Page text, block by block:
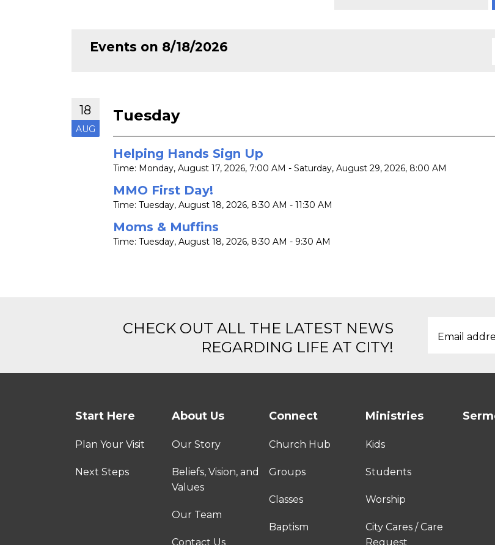
Events on 8/18/2026
18
AUG
Tuesday
Helping Hands Sign Up
Time: Monday, August 17, 2026, 7:00 AM - Saturday, August 29, 2026, 8:00 AM
MMO First Day!
Time: Tuesday, August 18, 2026, 8:30 AM - 11:30 AM
Moms & Muffins
Time: Tuesday, August 18, 2026, 8:30 AM - 9:30 AM
CHECK OUT ALL THE LATEST NEWS
REGARDING LIFE AT CITY!
Start Here
Plan Your Visit
Next Steps
About Us
Our Story
Beliefs, Vision, and
Values
Our Team
Contact Us
Connect
Church Hub
Groups
Classes
Baptism
Ministries
Kids
Students
Worship
City Cares / Care
Request